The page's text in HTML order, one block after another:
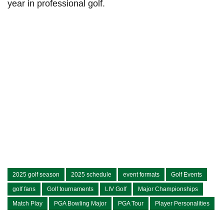
year‍ in professional golf.
2025 golf season 2025 schedule event formats Golf Events
golf fans Golf tournaments LIV Golf Major Championships
Match Play PGA Bowling Major PGA Tour Player Personalities